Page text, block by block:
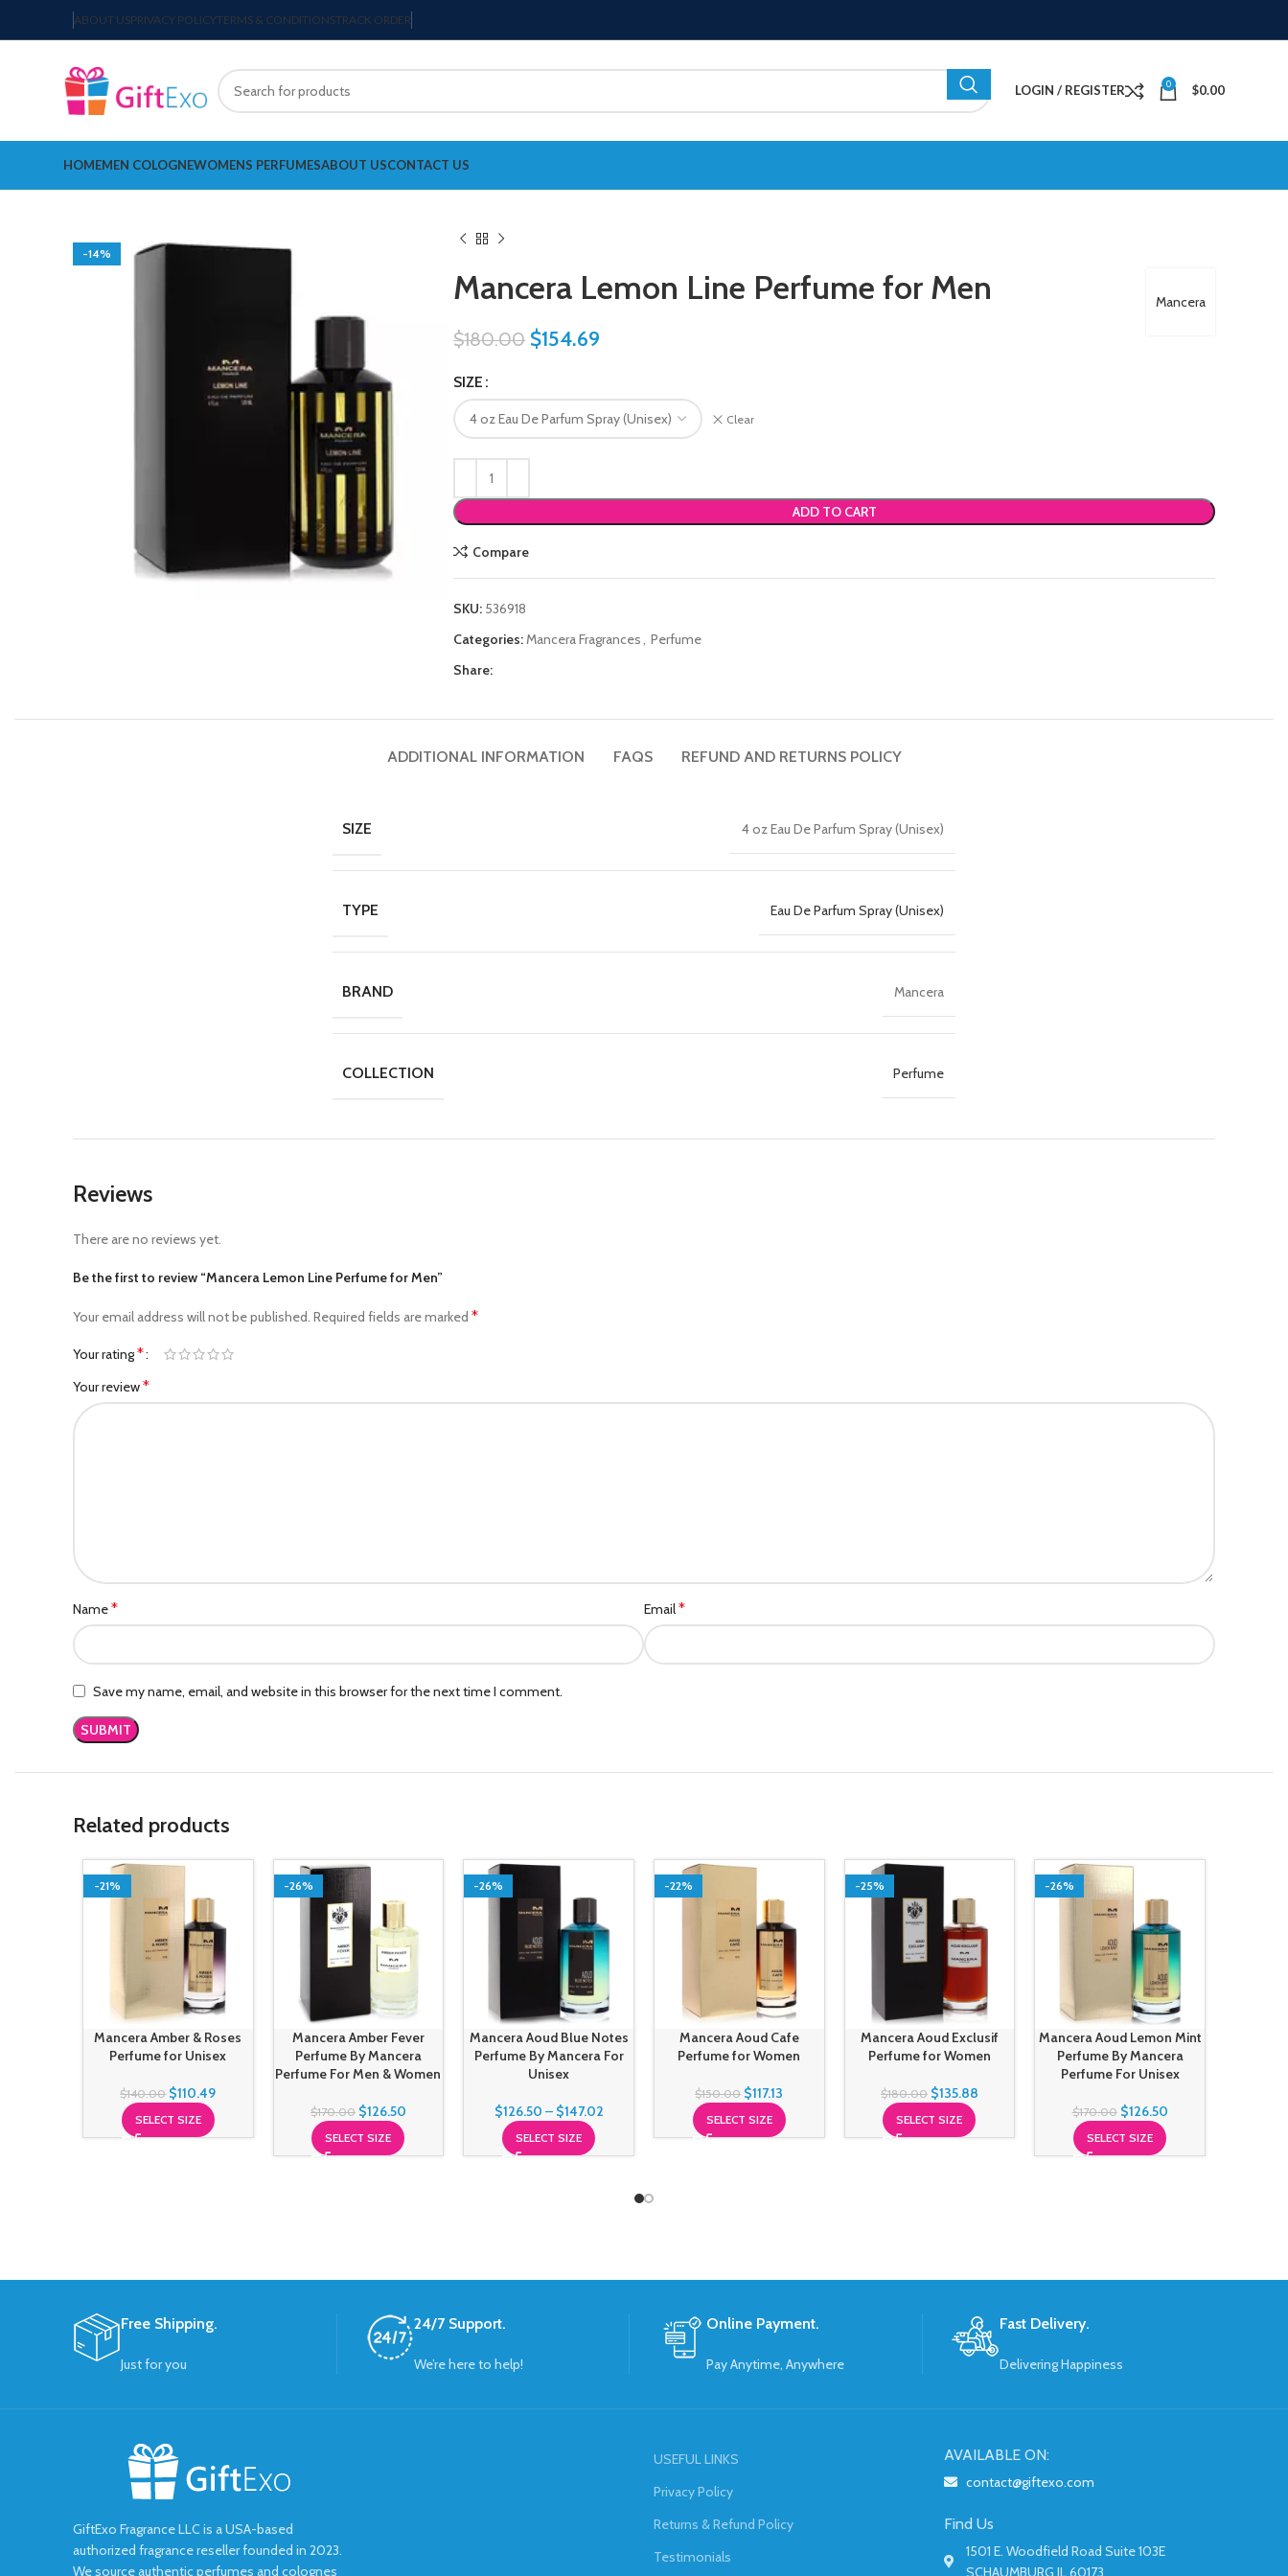
ABOUT USPRIVACY POLICYTERMS & CONDITIONSTRACK ORDER
LOGIN / REGISTER 0 $0.00
HOMEMEN COLOGNEWOMENS PERFUMESABOUT USCONTACT US
-14%
Mancera
Mancera Lemon Line Perfume for Men
$180.00 $154.69
SIZE
Clear
ADD TO CART
Compare
SKU: 536918
Categories:Mancera Fragrances, Perfume
Share:
ADDITIONAL INFORMATION FAQS REFUND AND RETURNS POLICY
SIZE 4 oz Eau De Parfum Spray (Unisex)
TYPE Eau De Parfum Spray (Unisex)
BRAND Mancera
COLLECTION Perfume
Reviews
There are no reviews yet.
Be the first to review “Mancera Lemon Line Perfume for Men”
Your email address will not be published. Required fields are marked *
Your rating*
Your review*
Name* Email*
Save my name, email, and website in this browser for the next time I comment.
Related products
-21%
Mancera Amber & Roses
Perfume for Unisex
$140.00 $110.49
SELECT SIZE
-26%
Mancera Amber Fever
Perfume By Mancera
Perfume For Men & Women
$170.00 $126.50
SELECT SIZE
-26%
Mancera Aoud Blue Notes
Perfume By Mancera For
Unisex
$126.50 – $147.02
SELECT SIZE
-22%
Mancera Aoud Cafe
Perfume for Women
$150.00 $117.13
SELECT SIZE
-25%
Mancera Aoud Exclusif
Perfume for Women
$180.00 $135.88
SELECT SIZE
-26%
Mancera Aoud Lemon Mint
Perfume By Mancera
Perfume For Unisex
$170.00 $126.50
SELECT SIZE
Free Shipping.
Just for you
24/7 Support.
We’re here to help!
Online Payment.
Pay Anytime, Anywhere
Fast Delivery.
Delivering Happiness
GiftExo Fragrance LLC is a USA-based
authorized fragrance reseller founded in 2023.
We source authentic perfumes and colognes
USEFUL LINKS
Privacy Policy
Returns & Refund Policy
Testimonials
AVAILABLE ON:
contact@giftexo.com
Find Us
1501 E. Woodfield Road Suite 103E
SCHAUMBURG IL 60173